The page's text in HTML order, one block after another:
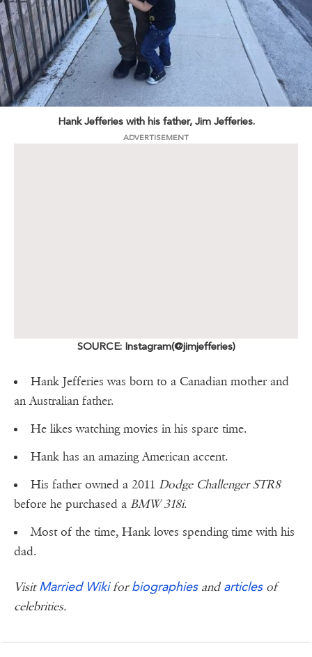
Hank Jefferies with his father, Jim Jefferies.
ADVERTISEMENT
SOURCE: Instagram(@jimjefferies)
Hank Jefferies was born to a Canadian mother and
an Australian father.
He likes watching movies in his spare time.
Hank has an amazing American accent.
His father owned a 2011 Dodge Challenger STR8
before he purchased a BMW 318i.
Most of the time, Hank loves spending time with his
dad.
VisitMarried Wikiforbiographiesandarticlesof
celebrities.